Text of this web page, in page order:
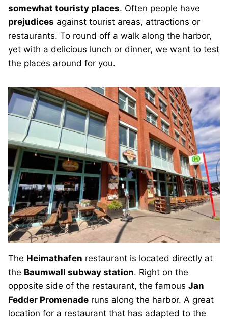
somewhat touristy places. Often people have
prejudices against tourist areas, attractions or
restaurants. To round off a walk along the harbor,
yet with a delicious lunch or dinner, we want to test
the places around for you.
The Heimathafen restaurant is located directly at
the Baumwall subway station. Right on the
opposite side of the restaurant, the famous Jan
Fedder Promenade runs along the harbor. A great
location for a restaurant that has adapted to the